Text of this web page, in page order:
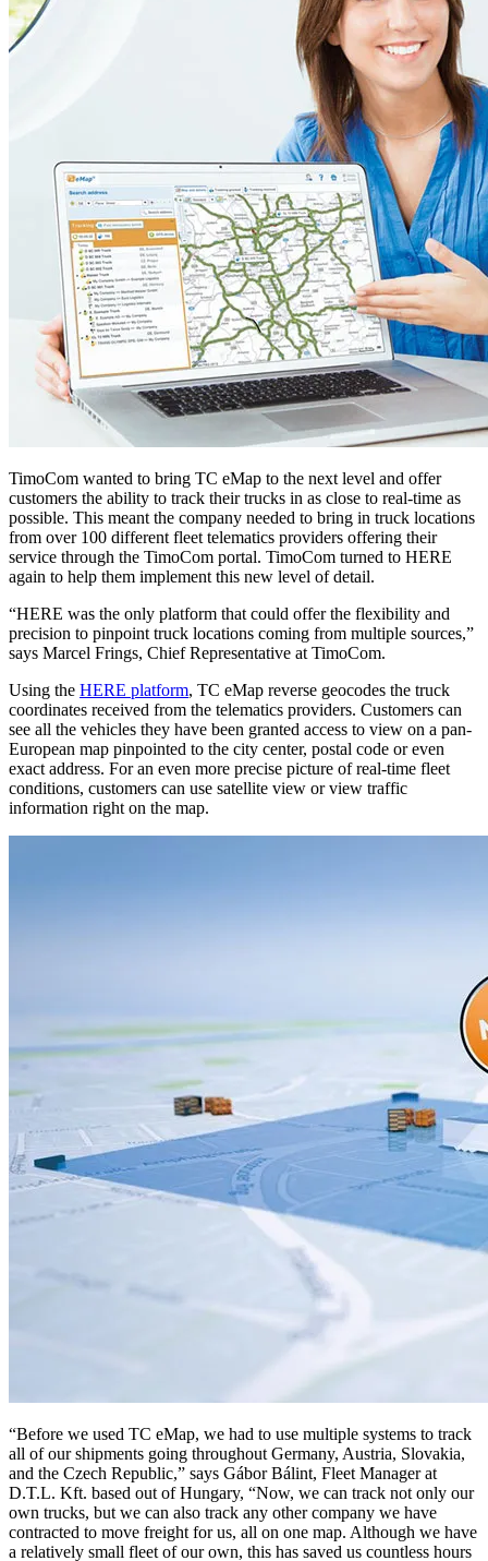
TimoCom wanted to bring TC eMap to the next level and offer
customers the ability to track their trucks in as close to real-time as
possible. This meant the company needed to bring in truck locations
from over 100 different fleet telematics providers offering their
service through the TimoCom portal. TimoCom turned to HERE
again to help them implement this new level of detail.
“HERE was the only platform that could offer the flexibility and
precision to pinpoint truck locations coming from multiple sources,”
says Marcel Frings, Chief Representative at TimoCom.
Using the HERE platform, TC eMap reverse geocodes the truck
coordinates received from the telematics providers. Customers can
see all the vehicles they have been granted access to view on a pan-
European map pinpointed to the city center, postal code or even
exact address. For an even more precise picture of real-time fleet
conditions, customers can use satellite view or view traffic
information right on the map.
“Before we used TC eMap, we had to use multiple systems to track
all of our shipments going throughout Germany, Austria, Slovakia,
and the Czech Republic,” says Gábor Bálint, Fleet Manager at
D.T.L. Kft. based out of Hungary, “Now, we can track not only our
own trucks, but we can also track any other company we have
contracted to move freight for us, all on one map. Although we have
a relatively small fleet of our own, this has saved us countless hours